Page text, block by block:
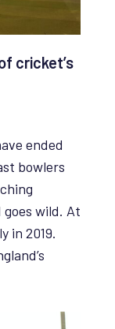
cricket’s
ended
bowlers
wild. At
in 2019.